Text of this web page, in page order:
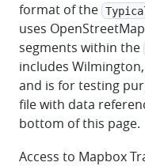
format of the
uses
segments within the
includes
and is for testing
file with data
bottom of this page.
Access to Mapbox